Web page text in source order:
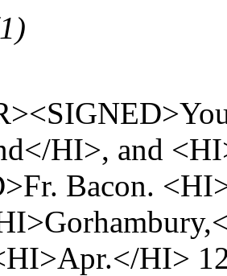
HI>, and
Bacon.
HI>